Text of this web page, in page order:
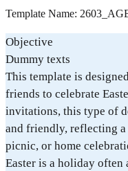
Template Name:
Objective
Dummy texts
This template is
friends to celebrate
invitations, this type of
and friendly, reflecting a
picnic, or home
Easter is a holiday often